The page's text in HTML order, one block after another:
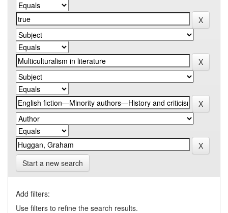
Start a new search
Add filters:
Use filters to refine the search results.